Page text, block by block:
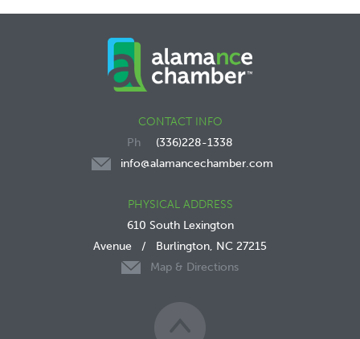
CONTACT INFO
(336)228-1338
info@alamancechamber.com
PHYSICAL ADDRESS
610 South Lexington
Avenue / Burlington, NC 27215
Map & Directions